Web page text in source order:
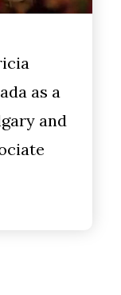
as a
and